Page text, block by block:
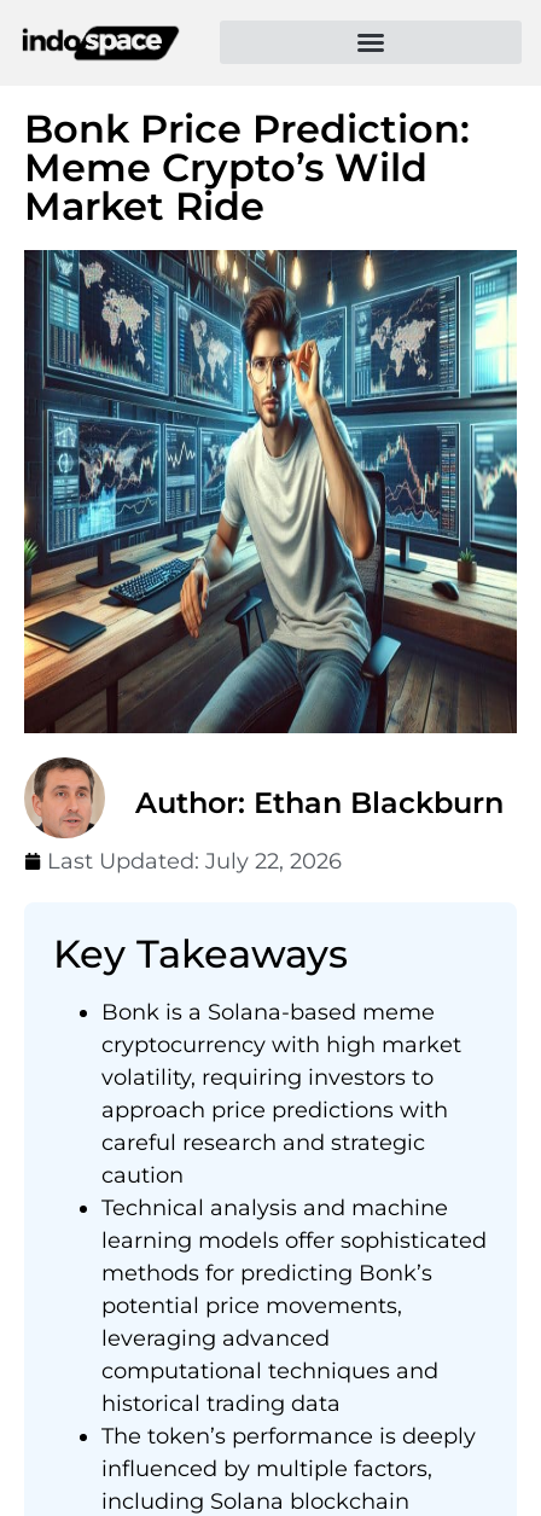
Bonk Price Prediction:
Meme Crypto’s Wild
Market Ride
Author: Ethan Blackburn
Last Updated: July 22, 2026
Key Takeaways
Bonk is a Solana-based meme
cryptocurrency with high market
volatility, requiring investors to
approach price predictions with
careful research and strategic
caution
Technical analysis and machine
learning models offer sophisticated
methods for predicting Bonk’s
potential price movements,
leveraging advanced
computational techniques and
historical trading data
The token’s performance is deeply
influenced by multiple factors,
including Solana blockchain